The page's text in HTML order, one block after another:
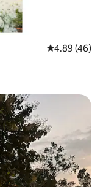
4.89 out of 5
4.89 (46)